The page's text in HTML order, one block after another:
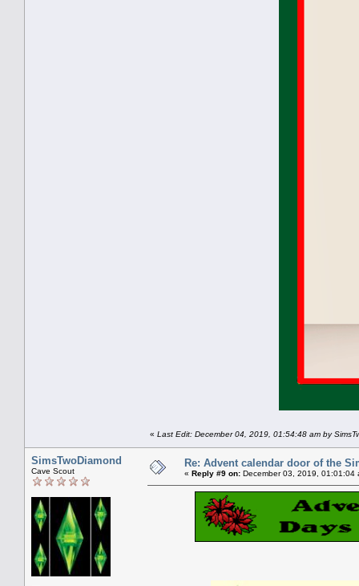
« Last Edit: December 04, 2019, 01:54:48 am by
SimsTwoDiamond
Cave Scout
Re: Advent calendar door of the
« Reply #9 on: December 03, 2019, 01:01:04